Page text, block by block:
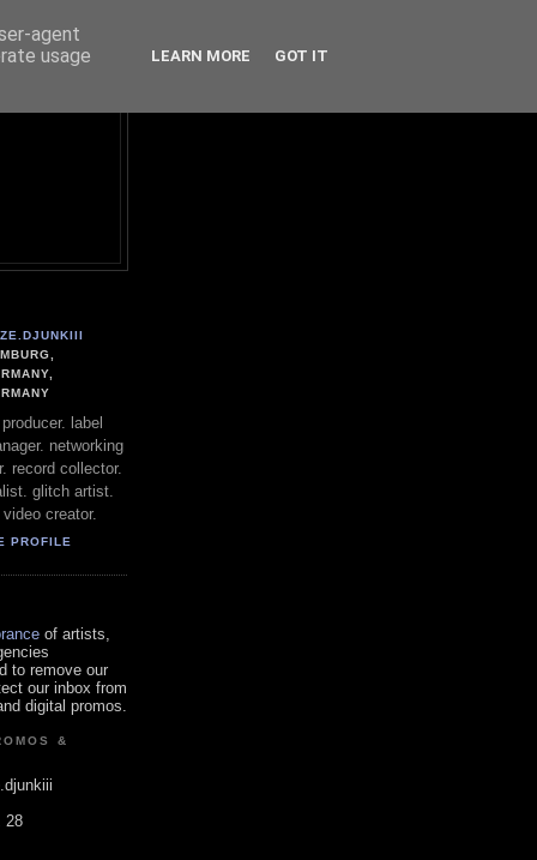
label
networking
record collector.
glitch artist.
creator.
PROFILE
of artists,
to remove our
our inbox from
digital promos.
&
28
agent
usage
LEARN MORE GOT IT